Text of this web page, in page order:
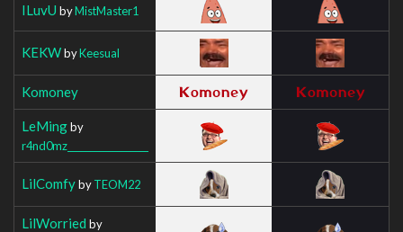
ILuvU byMistMaster1
KEKWbyKeesual
Komoney
LeMingby
r4nd0mz__________________
LilComfybyTEOM22
LilWorried by